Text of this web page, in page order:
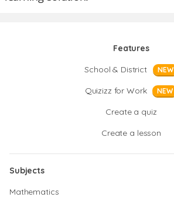
Features
School & District
NEW
Quizizz for Work NEW
Create a quiz
Create a lesson
Subjects
Mathematics